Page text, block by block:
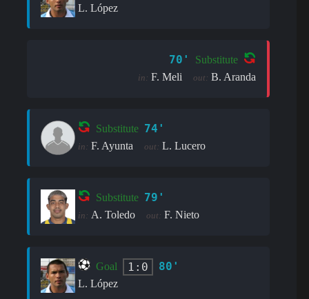
L. López
70' Substitute
in: F. Meli out: B. Aranda
Substitute 74'
in: F. Ayunta out: L. Lucero
Substitute 79'
in: A. Toledo out: F. Nieto
Goal 1:0 80'
L. López